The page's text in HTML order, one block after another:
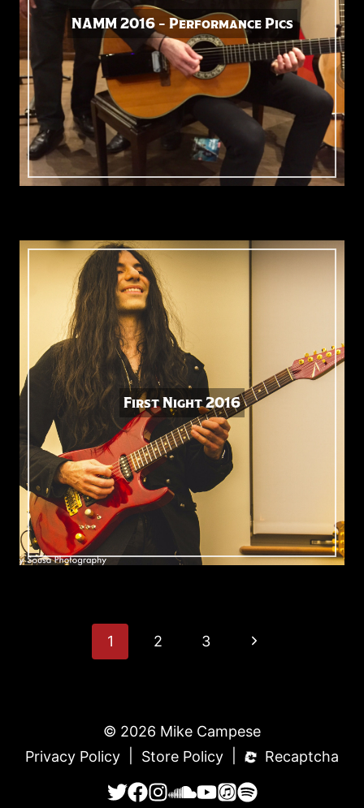
NAMM 2016 – Performance Pics
First Night 2016
1 2 3
Next
© 2026 Mike Campese
Privacy Policy
Store Policy Recaptcha